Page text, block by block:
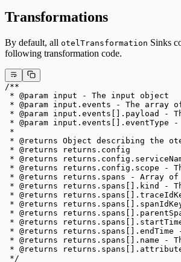
Transformations
By default, all otelTransformation Sinks
following transformation code.
/**
* @param input - The input object
* @param input.events - The
* @param input.events[].payload -
* @param input.events[].eventType
*
* @returns Object describing the
* @returns returns.config
* @returns
* @returns returns.config.scope -
* @returns returns.spans - Array
* @returns returns.spans[].kind - The
* @returns
* @returns
* @returns
* @returns
* @returns
* @returns returns.spans[].name -
* @returns
*/